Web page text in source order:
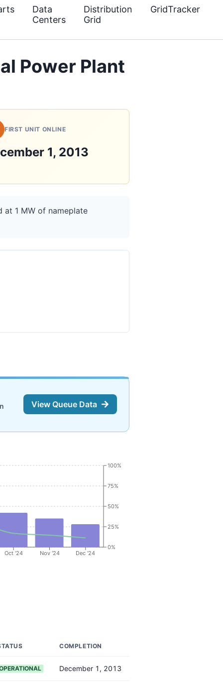
Data
Centers
Distribution
Grid
GridTracker
Power Plant
FIRST UNIT ONLINE
1, 2013
at 1 MW of nameplate
View Queue Data
Oct '24 Nov '24 Dec '24
0%
25%
50%
75%
100%
COMPLETION
December 1, 2013